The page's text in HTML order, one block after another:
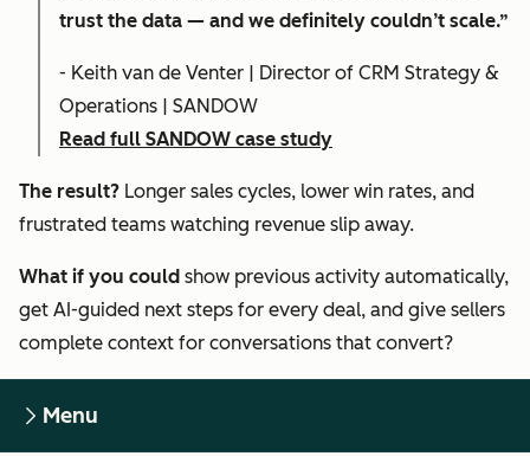
trust the data — and we definitely couldn’t scale.”
- Keith van de Venter | Director of CRM Strategy &
Operations | SANDOW
Read full SANDOW case study
The result? Longer sales cycles, lower win rates, and
frustrated teams watching revenue slip away.
What if you could show previous activity automatically,
get AI-guided next steps for every deal, and give sellers
complete context for conversations that convert?
Menu